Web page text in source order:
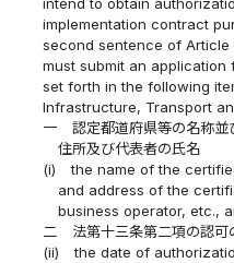
implementation contract
second sentence of
must submit an
set forth in the following
Infrastructure, Transport
一
認定都道府県等の名称並
住所及び代表者の氏名
(i)
the name of the
and address of the
business operator, etc.,
二
法第十三条第二項の認可
(ii)
the date of